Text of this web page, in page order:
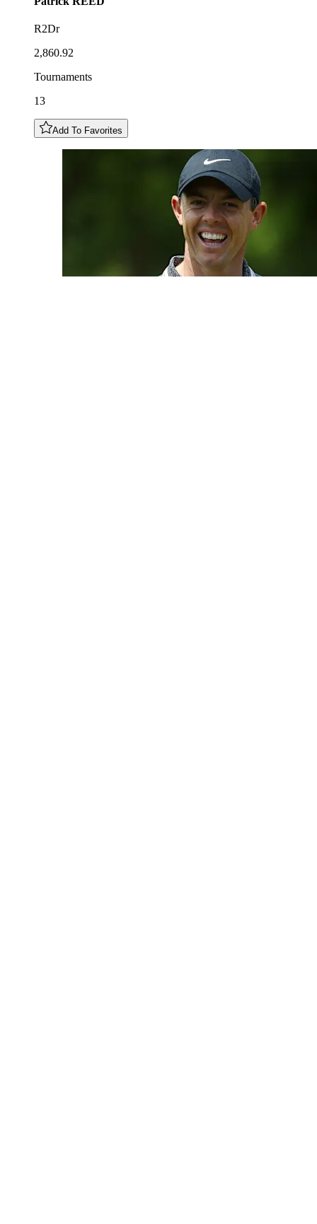
R2Dr
2,860.92
Tournaments
13
Add To Favorites